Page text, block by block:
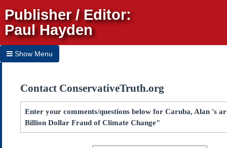
Publisher / Editor:
Paul Hayden
Show Menu
Home
Archives
Subscribe
Contact ConservativeTruth.org
Enter your comments/questions below for Caruba, Alan 's
Billion Dollar Fraud of Climate Change"